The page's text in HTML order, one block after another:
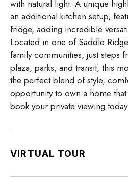
with natural light. A unique
an additional kitchen setup,
fridge, adding incredible
Located in one of Saddle
family communities, just steps
plaza, parks, and transit, this
the perfect blend of style,
opportunity to own a home
book your private viewing
VIRTUAL TOUR